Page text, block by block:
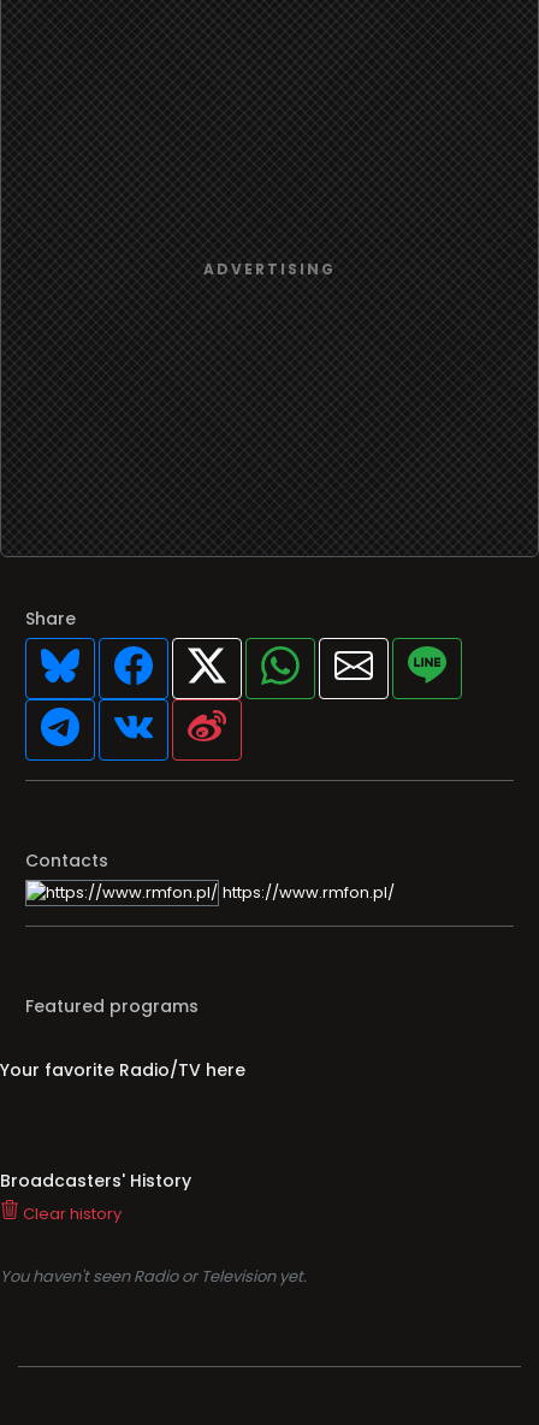
Share
Contacts
https://www.rmfon.pl/
Featured programs
Your favorite Radio/TV here
Broadcasters' History
Clear history
You haven't seen Radio or Television yet.